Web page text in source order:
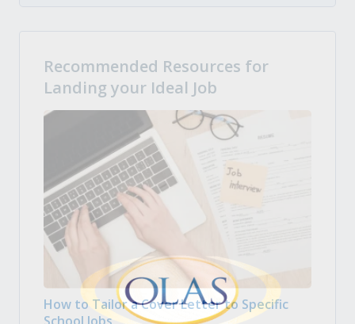
Recommended Resources for
Landing your Ideal Job
How to Tailor a Cover Letter to Specific